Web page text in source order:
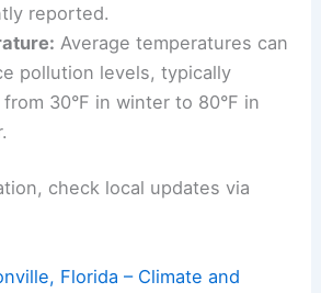
reported.
Average temperatures can
pollution levels, typically
30°F in winter to 80°F in
check local updates via
Florida – Climate and